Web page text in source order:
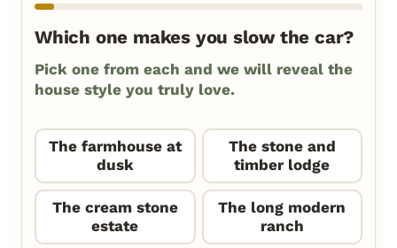
Which one makes you slow the car?
Pick one from each and we will reveal the
house style you truly love.
The farmhouse at
dusk
The stone and
timber lodge
The cream stone
estate
The long modern
ranch